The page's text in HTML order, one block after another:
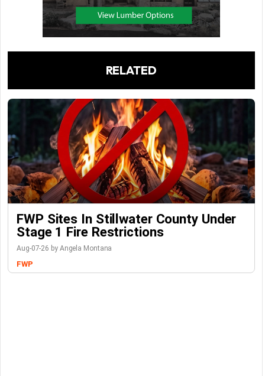
RELATED
FWP Sites In Stillwater County Under
Stage 1 Fire Restrictions
Aug-07-26 by Angela Montana
FWP